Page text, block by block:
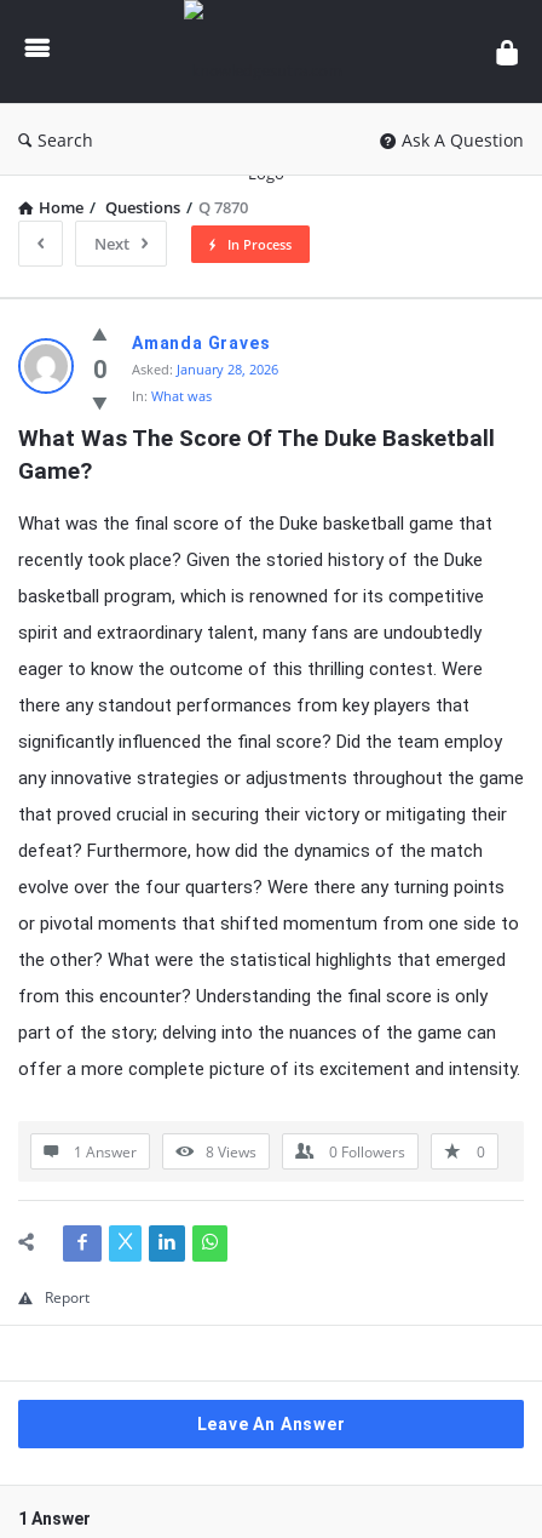
knowledgesutra.com
Search Ask A Question
Home / Questions / Q 7870
Next
In Process
knowledgesutra.com
Latest
Questions
0
Amanda Graves
Asked: January 28, 2026
In: What was
What Was The Score Of The Duke Basketball
Game?
What was the final score of the Duke basketball game that
recently took place? Given the storied history of the Duke
basketball program, which is renowned for its competitive
spirit and extraordinary talent, many fans are undoubtedly
eager to know the outcome of this thrilling contest. Were
there any standout performances from key players that
significantly influenced the final score? Did the team employ
any innovative strategies or adjustments throughout the game
that proved crucial in securing their victory or mitigating their
defeat? Furthermore, how did the dynamics of the match
evolve over the four quarters? Were there any turning points
or pivotal moments that shifted momentum from one side to
the other? What were the statistical highlights that emerged
from this encounter? Understanding the final score is only
part of the story; delving into the nuances of the game can
offer a more complete picture of its excitement and intensity.
1 Answer 8Views 0 Followers 0
Report
Leave An Answer
1 Answer